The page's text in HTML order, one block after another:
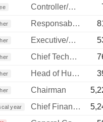
Controller/Auditor
Responsable ventes & marketing
Executive/Senior Manager
Chief Technology Officer
Head of Human Resources
Chairman
year Chief Financial Officer